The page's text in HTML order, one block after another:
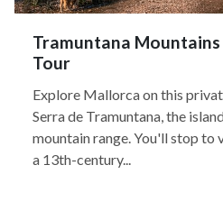
Tramuntana
Tour
Explore Mallorca on this
Serra de Tramuntana, the
mountain range. You'll stop to
a 13th-century...